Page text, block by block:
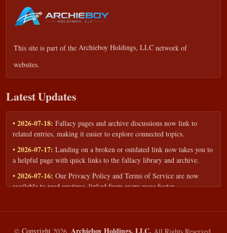
This site is part of the Archieboy Holdings, LLC network of
websites.
Latest Updates
• 2026-07-18: Fallacy pages and archive discussions now link to
related entries, making it easier to explore connected topics.
• 2026-07-17: Landing on a broken or outdated link now takes you to
a helpful page with quick links to the fallacy library and archive.
• 2026-07-16: Our Privacy Policy and Terms of Service are now
available to read anytime, linked from every page footer.
workshops — share your goals and budget to get a tailored reply.
• 2026-05-13:We added a Resources section with curated topic guides
© Copyright 2026, All Rights Reserved.